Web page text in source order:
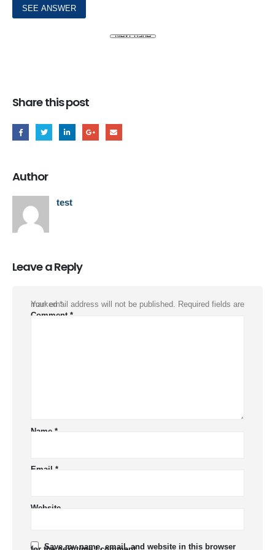
Share this post
Author
test
Leave a Reply
Your email address will not be published.
Required fields are marked*
Comment *
Name *
Email *
Website
Save my name, email, and website in this browser